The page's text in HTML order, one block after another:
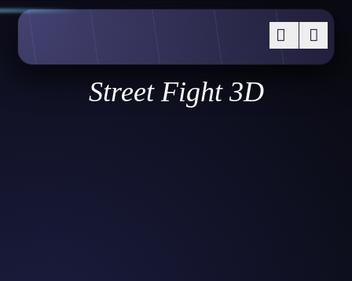
Street Fight 3D